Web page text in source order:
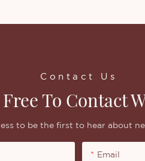
Contact Us
To Contact
to be the first to hear about
Email